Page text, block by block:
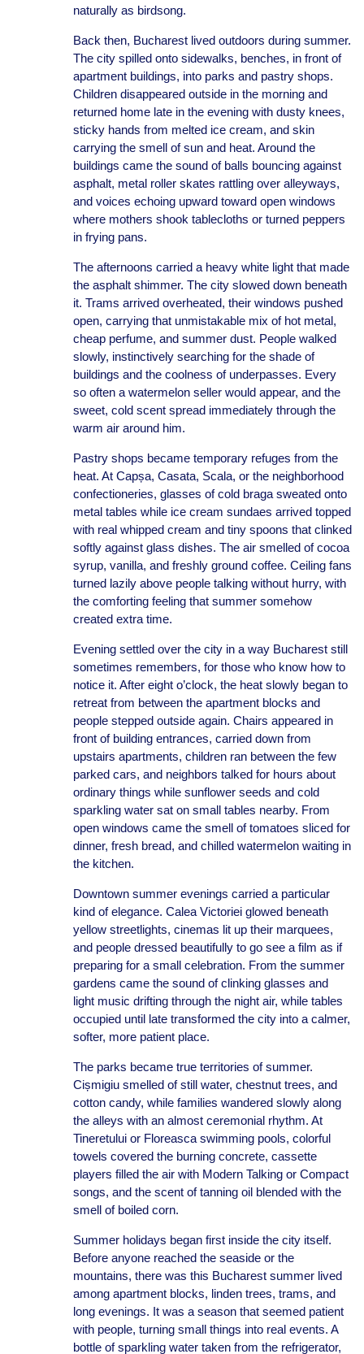
naturally as birdsong.
Back then, Bucharest lived outdoors during summer.
The city spilled onto sidewalks, benches, in front of
apartment buildings, into parks and pastry shops.
Children disappeared outside in the morning and
returned home late in the evening with dusty knees,
sticky hands from melted ice cream, and skin
carrying the smell of sun and heat. Around the
buildings came the sound of balls bouncing against
asphalt, metal roller skates rattling over alleyways,
and voices echoing upward toward open windows
where mothers shook tablecloths or turned peppers
in frying pans.
The afternoons carried a heavy white light that made
the asphalt shimmer. The city slowed down beneath
it. Trams arrived overheated, their windows pushed
open, carrying that unmistakable mix of hot metal,
cheap perfume, and summer dust. People walked
slowly, instinctively searching for the shade of
buildings and the coolness of underpasses. Every
so often a watermelon seller would appear, and the
sweet, cold scent spread immediately through the
warm air around him.
Pastry shops became temporary refuges from the
heat. At Capșa, Casata, Scala, or the neighborhood
confectioneries, glasses of cold braga sweated onto
metal tables while ice cream sundaes arrived topped
with real whipped cream and tiny spoons that clinked
softly against glass dishes. The air smelled of cocoa
syrup, vanilla, and freshly ground coffee. Ceiling fans
turned lazily above people talking without hurry, with
the comforting feeling that summer somehow
created extra time.
Evening settled over the city in a way Bucharest still
sometimes remembers, for those who know how to
notice it. After eight o’clock, the heat slowly began to
retreat from between the apartment blocks and
people stepped outside again. Chairs appeared in
front of building entrances, carried down from
upstairs apartments, children ran between the few
parked cars, and neighbors talked for hours about
ordinary things while sunflower seeds and cold
sparkling water sat on small tables nearby. From
open windows came the smell of tomatoes sliced for
dinner, fresh bread, and chilled watermelon waiting in
the kitchen.
Downtown summer evenings carried a particular
kind of elegance. Calea Victoriei glowed beneath
yellow streetlights, cinemas lit up their marquees,
and people dressed beautifully to go see a film as if
preparing for a small celebration. From the summer
gardens came the sound of clinking glasses and
light music drifting through the night air, while tables
occupied until late transformed the city into a calmer,
softer, more patient place.
The parks became true territories of summer.
Cișmigiu smelled of still water, chestnut trees, and
cotton candy, while families wandered slowly along
the alleys with an almost ceremonial rhythm. At
Tineretului or Floreasca swimming pools, colorful
towels covered the burning concrete, cassette
players filled the air with Modern Talking or Compact
songs, and the scent of tanning oil blended with the
smell of boiled corn.
Summer holidays began first inside the city itself.
Before anyone reached the seaside or the
mountains, there was this Bucharest summer lived
among apartment blocks, linden trees, trams, and
long evenings. It was a season that seemed patient
with people, turning small things into real events. A
bottle of sparkling water taken from the refrigerator,